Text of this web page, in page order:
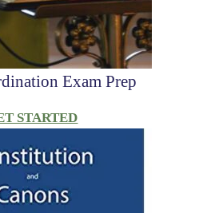
Exam Prep
STARTED